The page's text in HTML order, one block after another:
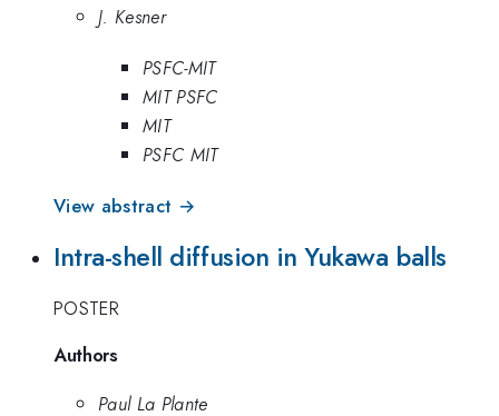
J. Kesner
PSFC-MIT
MIT PSFC
MIT
PSFC MIT
View abstract →
Intra-shell diffusion in Yukawa balls
POSTER
Authors
Paul La Plante